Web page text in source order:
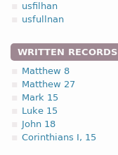
usfilhan
usfullnan
WRITTEN RECORDS
Matthew 8
Matthew 27
Mark 15
Luke 15
John 18
Corinthians I, 15